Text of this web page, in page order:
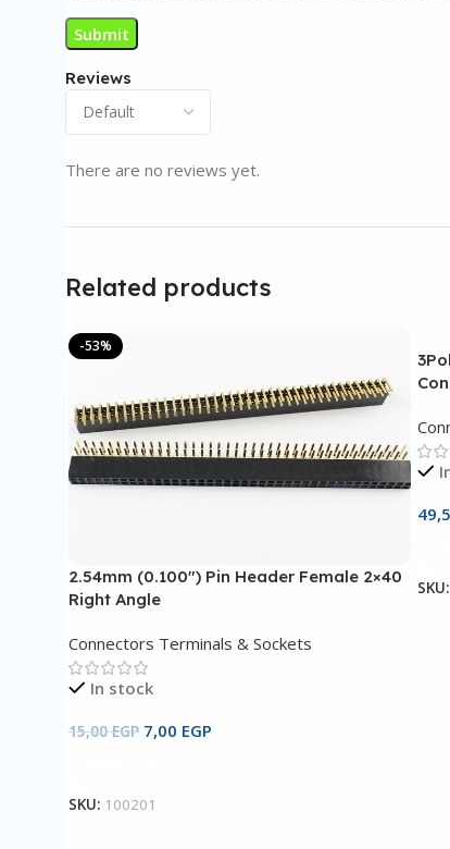
Reviews
There are no reviews yet.
Related products
-53%
2.54mm (0.100″) Pin Header Female 2×40
Right Angle
Connectors Terminals & Sockets
In stock
15,00EGP 7,00 EGP
SKU: 100201
SKU: